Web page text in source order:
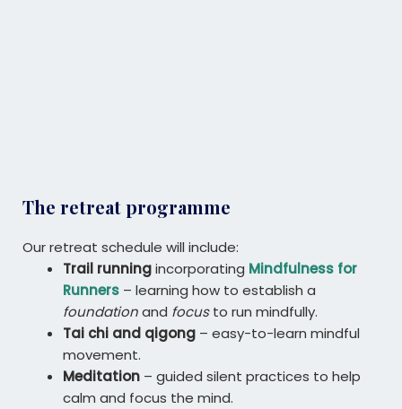
The retreat programme
Our retreat schedule will include:
Trail runningincorporating Mindfulness for
Runners – learning how to establish a
foundationand focusto run mindfully.
Tai chi and qigong – easy-to-learn mindful
movement.
Meditation – guided silent practices to help
calm and focus the mind.